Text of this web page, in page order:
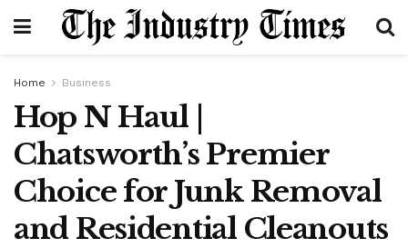
Home Business
Hop N Haul |
Chatsworth’s Premier
Choice for Junk Removal
and Residential Cleanouts